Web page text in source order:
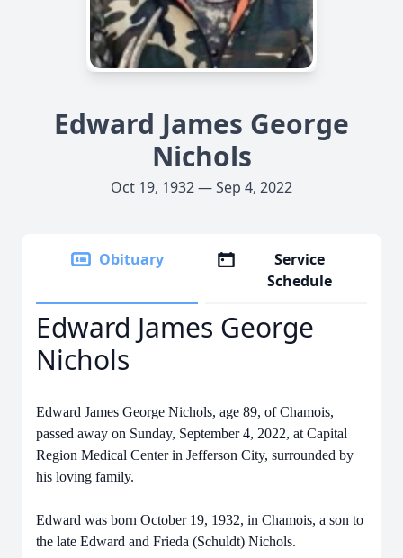
Edward James George
Nichols
Oct 19, 1932 — Sep 4, 2022
Obituary
Service
Schedule
Edward James George
Nichols
Edward James George Nichols, age 89, of Chamois,
passed away on Sunday, September 4, 2022, at Capital
Region Medical Center in Jefferson City, surrounded by
his loving family.
Edward was born October 19, 1932, in Chamois, a son to
the late Edward and Frieda (Schuldt) Nichols.